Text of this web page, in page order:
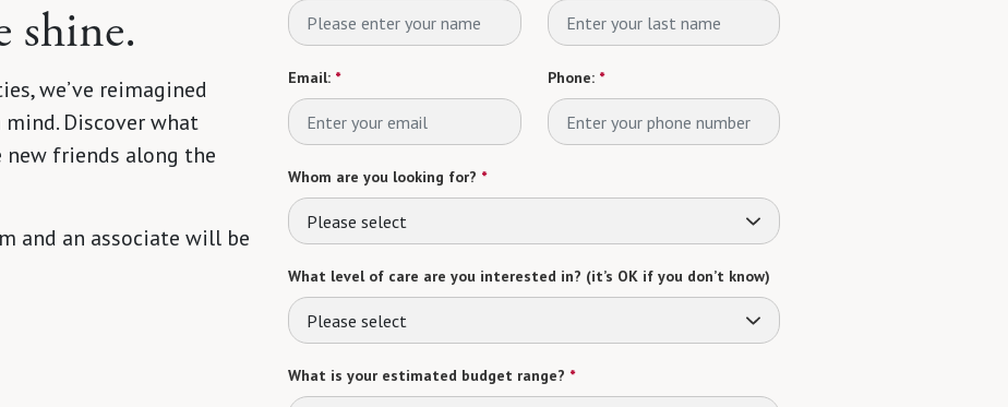
shine.
we’ve reimagined
Discover what
new friends along the
and an associate will be
Email: * Phone:*
Whom are you looking for? *
Please select
What level of care are you interested in? (it’s OK if you don’t know)
Please select
What is your estimated budget range? *